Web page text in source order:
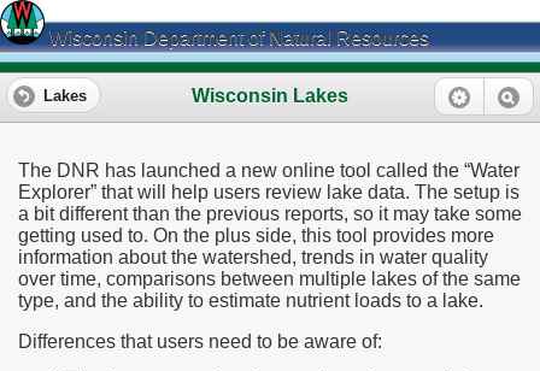
Wisconsin Department of Natural Resources
Wisconsin Lakes
Lakes
The DNR has launched a new online tool called the “Water
Explorer” that will help users review lake data. The setup is
a bit different than the previous reports, so it may take some
getting used to. On the plus side, this tool provides more
information about the watershed, trends in water quality
over time, comparisons between multiple lakes of the same
type, and the ability to estimate nutrient loads to a lake.
Differences that users need to be aware of: